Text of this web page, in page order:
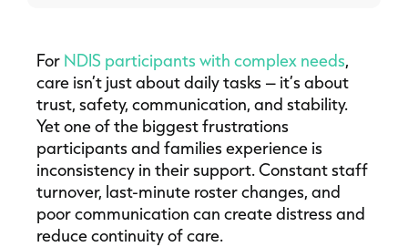
For NDIS participants with complex needs,
care isn’t just about daily tasks – it’s about
trust, safety, communication, and stability.
Yet one of the biggest frustrations
participants and families experience is
inconsistency in their support. Constant staff
turnover, last-minute roster changes, and
poor communication can create distress and
reduce continuity of care.